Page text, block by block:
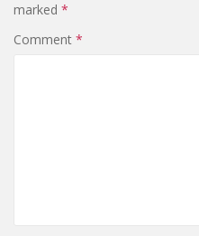
marked *
Comment *